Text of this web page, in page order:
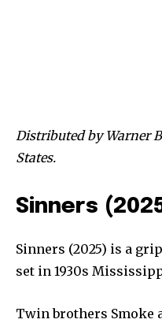
Distributed by Warner
States.
Sinners
Sinners (2025) is a
set in 1930s
Twin brothers Smoke